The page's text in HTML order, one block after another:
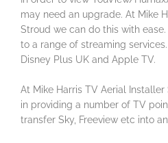
may need an upgrade. At Mike
Stroud we can do this with
to a range of streaming
Disney Plus UK and Apple TV.
At Mike Harris TV Aerial
in providing a number of TV
transfer Sky, Freeview etc into